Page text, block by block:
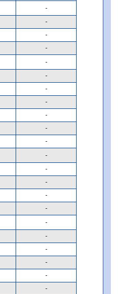
-
-
-
-
-
-
-
-
-
-
-
-
-
-
-
-
-
-
-
-
-
-